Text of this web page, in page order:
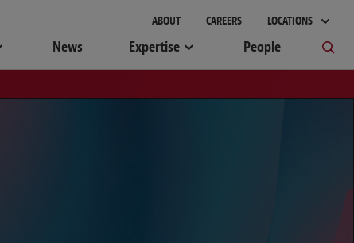
ABOUT CAREERS LOCATIONS
News Expertise People